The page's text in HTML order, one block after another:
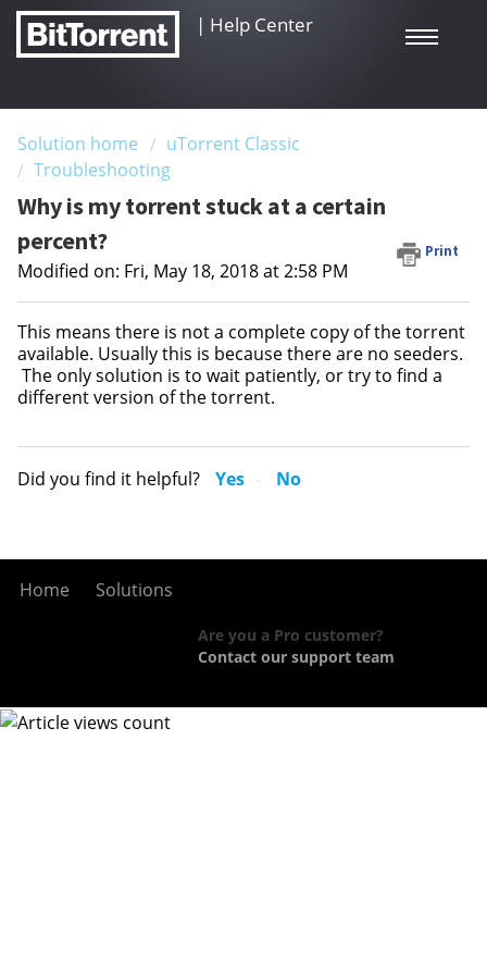
| Help Center
Solution home
uTorrent Classic
Troubleshooting
Why is my torrent stuck at a certain
percent?
Print
Modified on: Fri, May 18, 2018 at 2:58 PM
This means there is not a complete copy of the torrent
available. Usually this is because there are no seeders.
The only solution is to wait patiently, or try to find a
different version of the torrent.
Did you find it helpful? Yes No
Home Solutions
Are you a Pro customer?
Contact our support team